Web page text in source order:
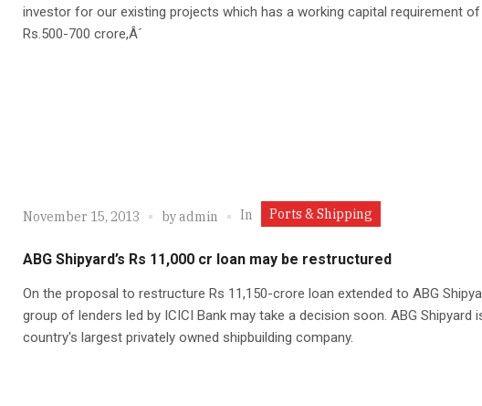
investor for our existing projects which has a working capital requirement of
Rs.500-700 crore,Â´
November 15, 2013 byadmin In Ports & Shipping
ABG Shipyard’s Rs 11,000 cr loan may be restructured
On the proposal to restructure Rs 11,150-crore loan extended to ABG
group of lenders led by ICICI Bank may take a decision soon. ABG Shipyard
country's largest privately owned shipbuilding company.